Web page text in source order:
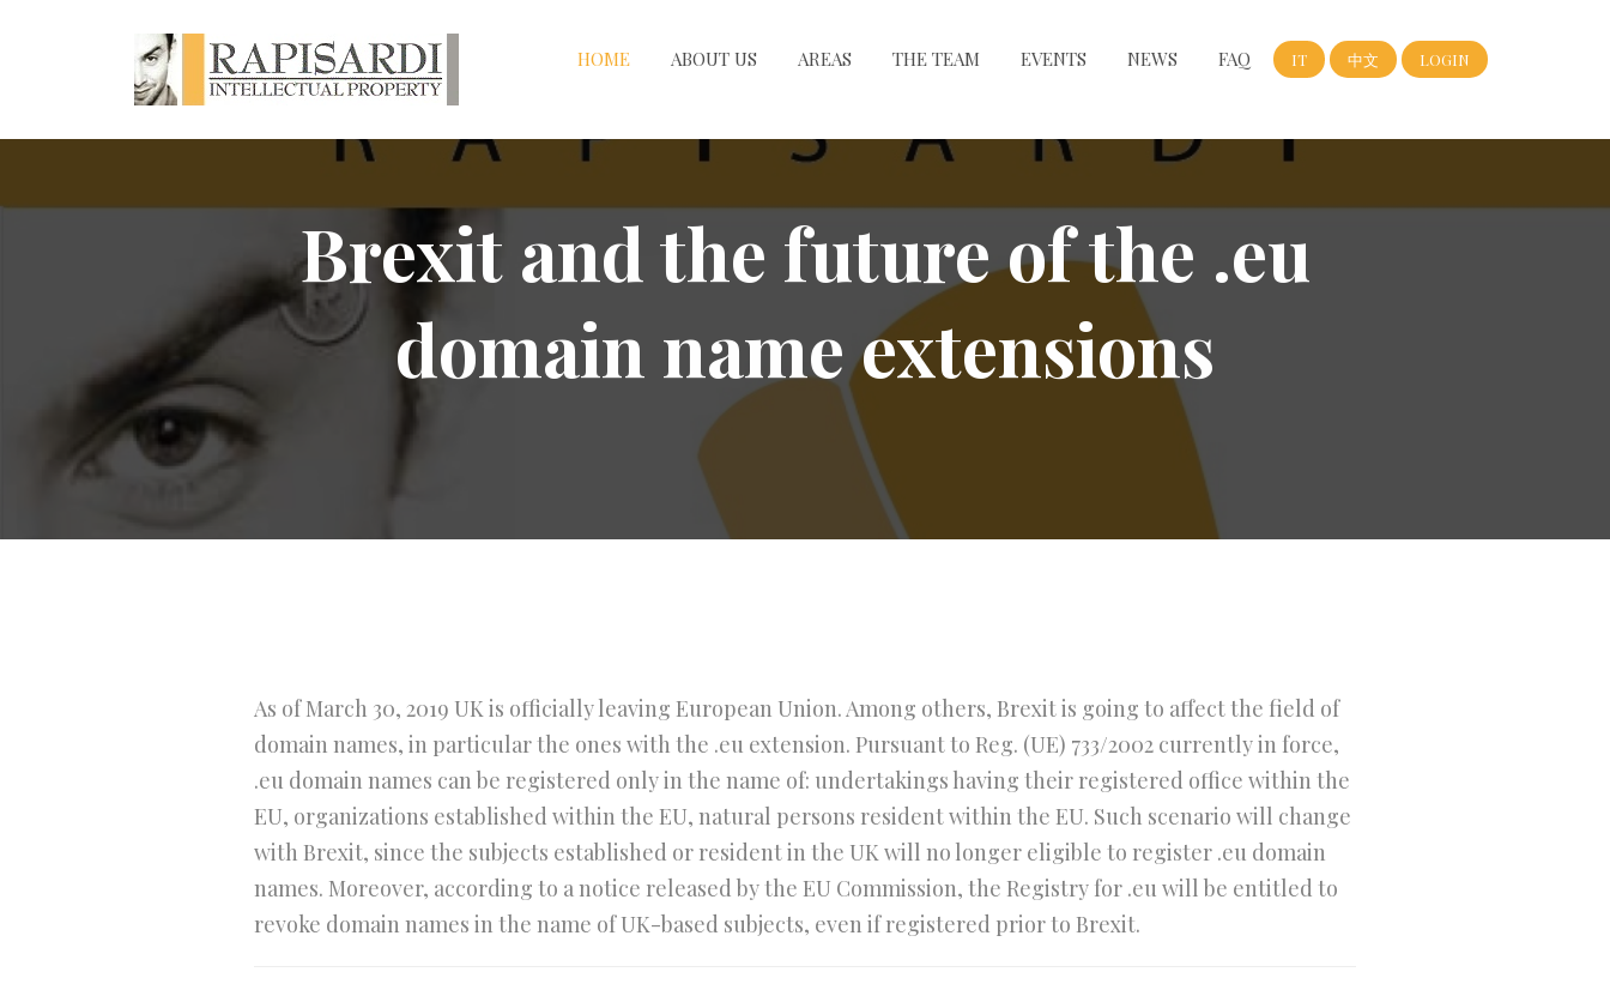
HOME ABOUT US AREAS THE TEAM EVENTS NEWS FAQ IT 中文 LOGIN
Brexit and the future of the .eu
domain name extensions
As of March 30, 2019 UK is officially leaving European Union. Among others, Brexit is going to affect the field of
domain names, in particular the ones with the .eu extension. Pursuant to Reg. (UE) 733/2002 currently in force,
.eu domain names can be registered only in the name of: undertakings having their registered office within the
EU, organizations established within the EU, natural persons resident within the EU. Such scenario will change
with Brexit, since the subjects established or resident in the UK will no longer eligible to register .eu domain
names. Moreover, according to a notice released by the EU Commission, the Registry for .eu will be entitled to
revoke domain names in the name of UK-based subjects, even if registered prior to Brexit.